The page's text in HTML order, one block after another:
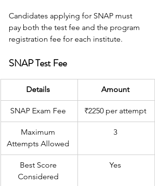
Candidates applying for SNAP must
pay both the test fee and the program
registration fee for each institute.
SNAP Test Fee
Details Amount
SNAP Exam Fee ₹2250 per attempt
Maximum
Attempts Allowed
3
Best Score
Considered
Yes